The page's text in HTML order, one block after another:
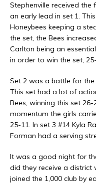
Stephenville received
an early lead in set 1.
Honeybees keeping a
the set, the Bees
Carlton being an
in order to win the set,
Set 2 was a battle for
This set had a lot of
Bees, winning this set
momentum the girls
25-11. In set 3 #14 Kyla
Forman had a serving
It was a good night for
did they receive a district
joined the 1,000 club by